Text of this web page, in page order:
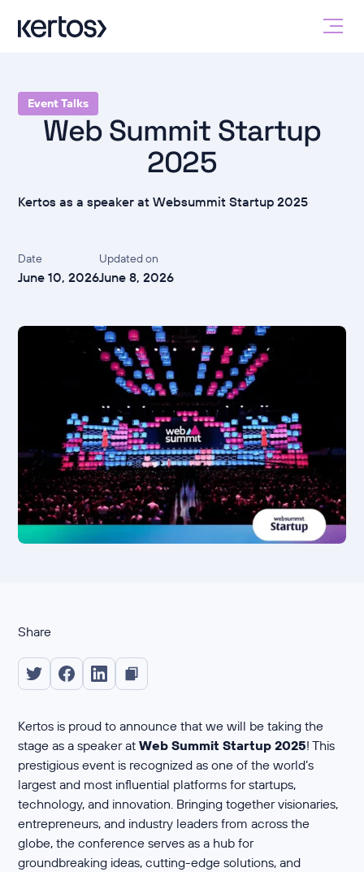
Event Talks
Web Summit Startup
2025
Kertos as a speaker at Websummit Startup 2025
Date
June 10, 2026
Updated on
June 8, 2026
Share
Kertos is proud to announce that we will be taking the
stage as a speaker atWeb Summit Startup 2025! This
prestigious event is recognized as one of the world’s
largest and most influential platforms for startups,
technology, and innovation. Bringing together visionaries,
entrepreneurs, and industry leaders from across the
globe, the conference serves as a hub for
groundbreaking ideas, cutting-edge solutions, and